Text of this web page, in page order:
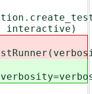
interactive)